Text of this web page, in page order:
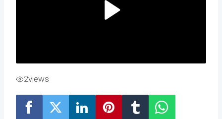
2views